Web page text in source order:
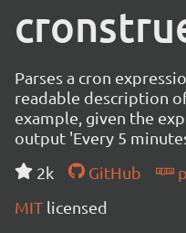
Parses a cron
readable description
example, given the
output 'Every 5
2k
GitHub
MIT licensed